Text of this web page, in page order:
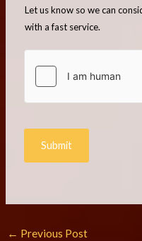
Let us know so we can
with a fast service.
Submit
← Previous Post